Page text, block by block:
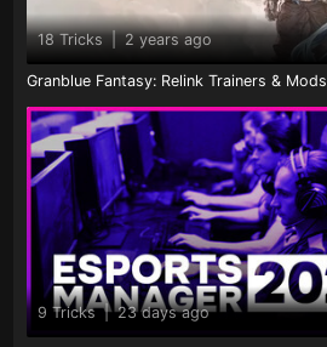
18 Tricks | 2 years ago
Granblue Fantasy: Relink Trainers & Mods
9 Tricks | 23 days ago